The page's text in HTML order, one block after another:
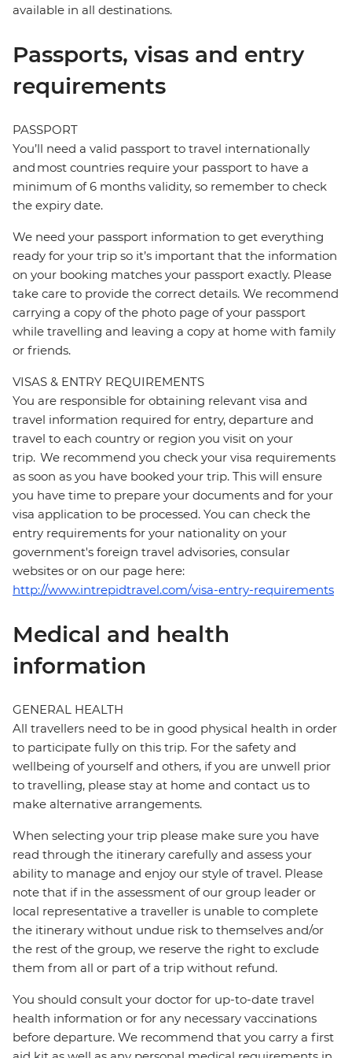
available in all destinations.
Passports, visas and entry
requirements
PASSPORT
You’ll need a valid passport to travel internationally
and most countries require your passport to have a
minimum of 6 months validity, so remember to check
the expiry date.
We need your passport information to get everything
ready for your trip so it’s important that the information
on your booking matches your passport exactly. Please
take care to provide the correct details. We recommend
carrying a copy of the photo page of your passport
while travelling and leaving a copy at home with family
or friends.
VISAS & ENTRY REQUIREMENTS
You are responsible for obtaining relevant visa and
travel information required for entry, departure and
travel to each country or region you visit on your
trip. We recommend you check your visa requirements
as soon as you have booked your trip. This will ensure
you have time to prepare your documents and for your
visa application to be processed. You can check the
entry requirements for your nationality on your
government's foreign travel advisories, consular
websites or on our page here:
http://www.intrepidtravel.com/visa-entry-requirements
Medical and health
information
GENERAL HEALTH
All travellers need to be in good physical health in order
to participate fully on this trip. For the safety and
wellbeing of yourself and others, if you are unwell prior
to travelling, please stay at home and contact us to
make alternative arrangements.
When selecting your trip please make sure you have
read through the itinerary carefully and assess your
ability to manage and enjoy our style of travel. Please
note that if in the assessment of our group leader or
local representative a traveller is unable to complete
the itinerary without undue risk to themselves and/or
the rest of the group, we reserve the right to exclude
them from all or part of a trip without refund.
You should consult your doctor for up-to-date travel
health information or for any necessary vaccinations
before departure. We recommend that you carry a first